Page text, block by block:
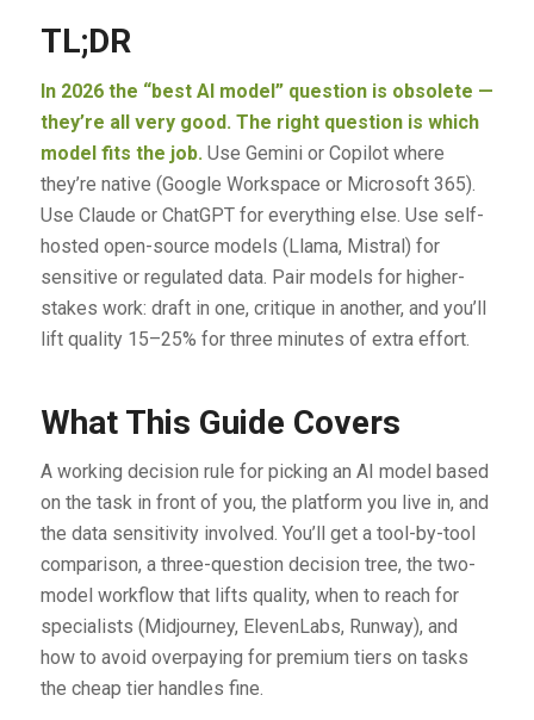
TL;DR
In 2026 the “best AI model” question is obsolete —
they’re all very good. The right question is which
model fits the job. Use Gemini or Copilot where
they’re native (Google Workspace or Microsoft 365).
Use Claude or ChatGPT for everything else. Use self-
hosted open-source models (Llama, Mistral) for
sensitive or regulated data. Pair models for higher-
stakes work: draft in one, critique in another, and you’ll
lift quality 15–25% for three minutes of extra effort.
What This Guide Covers
A working decision rule for picking an AI model based
on the task in front of you, the platform you live in, and
the data sensitivity involved. You’ll get a tool-by-tool
comparison, a three-question decision tree, the two-
model workflow that lifts quality, when to reach for
specialists (Midjourney, ElevenLabs, Runway), and
how to avoid overpaying for premium tiers on tasks
the cheap tier handles fine.